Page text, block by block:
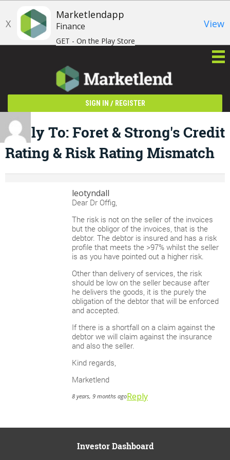
X
Marketlendapp
Finance
GET - On the Play Store
View
SIGN IN / REGISTER
Reply To: Foret & Strong's Credit
Rating & Risk Rating Mismatch
leotyndall
Dear Dr Offig,
The risk is not on the seller of the invoices
but the obligor of the invoices, that is the
debtor. The debtor is insured and has a risk
profile that meets the >97% whilst the seller
is as you have pointed out a higher risk.
Other than delivery of services, the risk
should be low on the seller because after
he delivers the goods, it is the purely the
obligation of the debtor that will be enforced
and accepted.
If there is a shortfall on a claim against the
debtor we will claim against the insurance
and also the seller.
Kind regards,
Marketlend
8 years, 9 months agoReply
Investor Dashboard